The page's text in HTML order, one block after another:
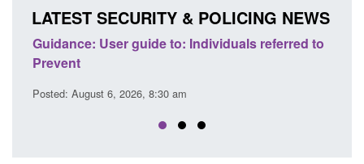
LATEST SECURITY & POLICING NEWS
Guidance: User guide to: Individuals referred to
Prevent
Posted: August 6, 2026, 8:30 am